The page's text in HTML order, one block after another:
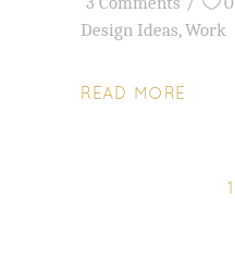
Design Ideas,Work
READ MORE
1